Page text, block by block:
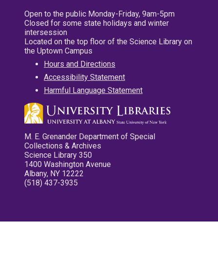
Open to the public Monday-Friday, 9am-5pm
Closed for some state holidays and winter
intersession
Located on the top floor of the Science Library on
the Uptown Campus
Hours and Directions
Accessibility Statement
Harmful Language Statement
M. E. Grenander Department of Special
Collections & Archives
Science Library 350
1400 Washington Avenue
Albany, NY 12222
(518) 437-3935